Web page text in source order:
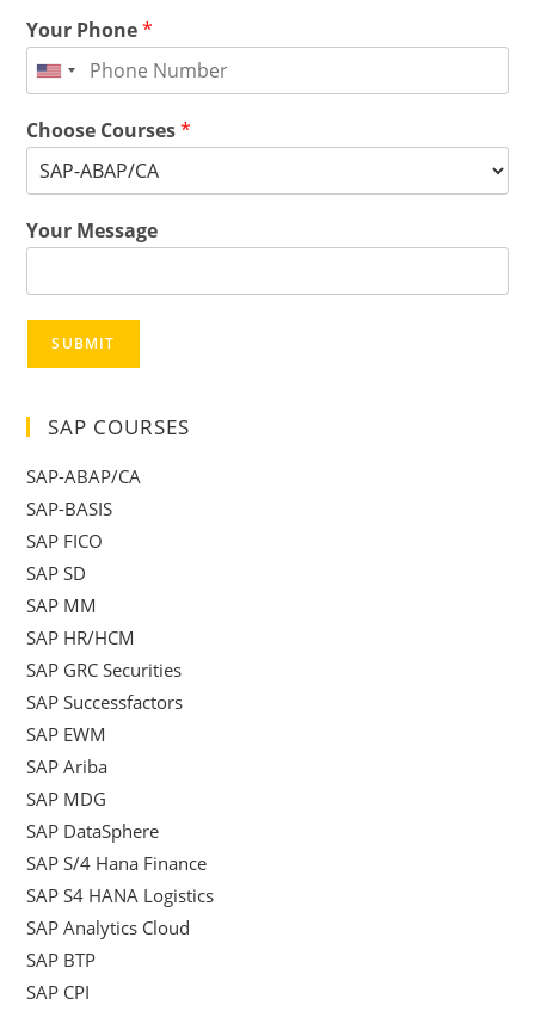
Your Phone*
Choose Courses*
Your Message
SUBMIT
SAP COURSES
SAP-ABAP/CA
SAP-BASIS
SAP FICO
SAP SD
SAP MM
SAP HR/HCM
SAP GRC Securities
SAP Successfactors
SAP EWM
SAP Ariba
SAP MDG
SAP DataSphere
SAP S/4 Hana Finance
SAP S4 HANA Logistics
SAP Analytics Cloud
SAP BTP
SAP CPI